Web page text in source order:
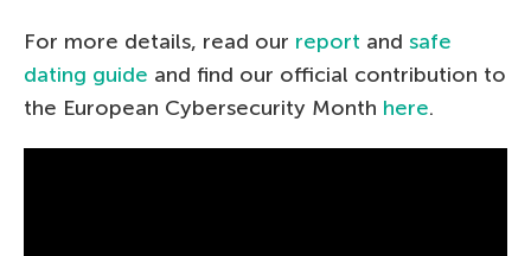
For more details, read our report and safe
dating guide and find our official contribution to
the European Cybersecurity Month here.